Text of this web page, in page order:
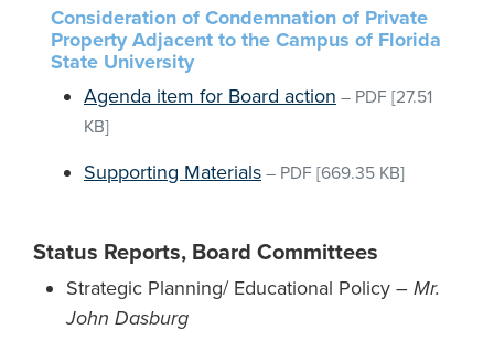
Consideration of Condemnation of Private
Property Adjacent to the Campus of Florida
State University
Agenda item for Board action – PDF [27.51
KB]
Supporting Materials – PDF [669.35 KB]
Status Reports, Board Committees
Strategic Planning/ Educational Policy – Mr.
John Dasburg